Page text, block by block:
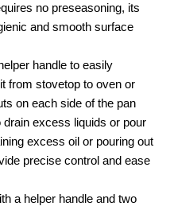
no preseasoning, its
and smooth surface
handle to easily
from stovetop to oven or
on each side of the pan
excess liquids or pour
excess oil or pouring out
precise control and ease
a helper handle and two